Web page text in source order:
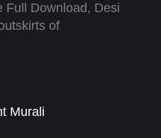
Full Download, Desi
of
Murali